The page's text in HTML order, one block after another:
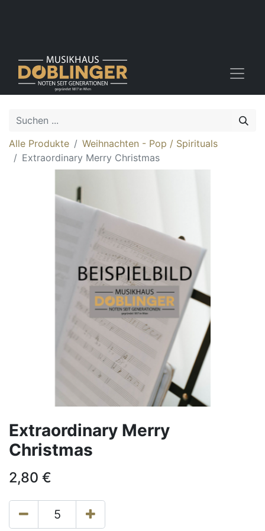
Alle Produkte
Weihnachten - Pop / Spirituals
Extraordinary Merry Christmas
Extraordinary Merry
Christmas
2,80 €